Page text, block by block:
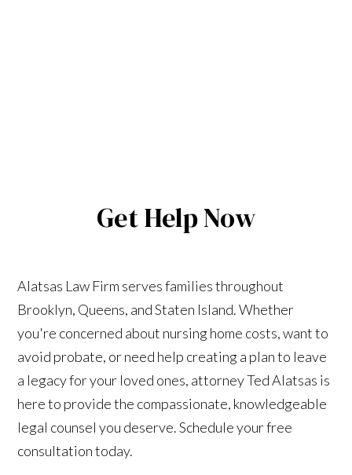
Get Help Now
Alatsas Law Firm serves families throughout
Brooklyn, Queens, and Staten Island. Whether
you're concerned about nursing home costs, want to
avoid probate, or need help creating a plan to leave
a legacy for your loved ones, attorney Ted Alatsas is
here to provide the compassionate, knowledgeable
legal counsel you deserve. Schedule your free
consultation today.